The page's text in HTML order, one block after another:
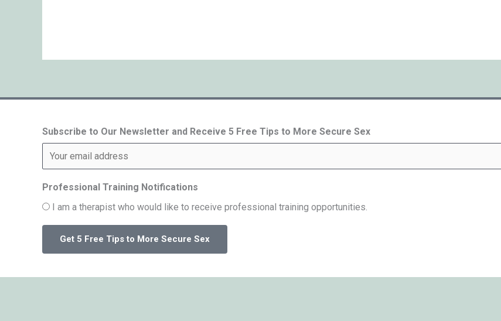
Subscribe to Our Newsletter and Receive 5 Free Tips to More Secure Sex
Professional Training Notifications
I am a therapist who would like to receive professional training opportunities.